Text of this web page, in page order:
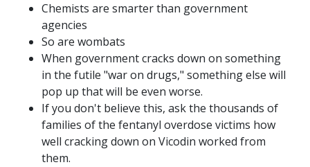
Chemists are smarter than government
agencies
So are wombats
When government cracks down on something
in the futile "war on drugs," something else will
pop up that will be even worse.
If you don't believe this, ask the thousands of
families of the fentanyl overdose victims how
well cracking down on Vicodin worked from
them.